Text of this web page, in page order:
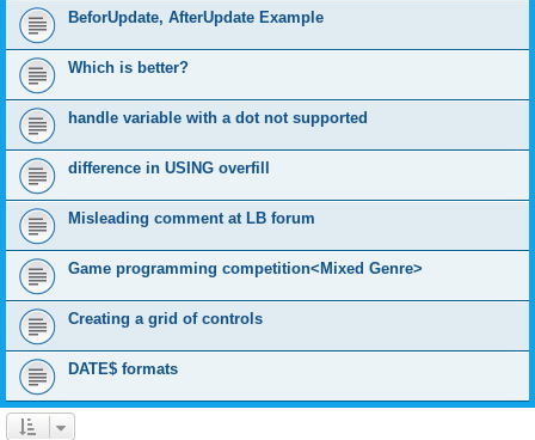
BeforUpdate, AfterUpdate Example
Which is better?
handle variable with a dot not supported
difference in USING overfill
Misleading comment at LB forum
Game programming competition<Mixed Genre>
Creating a grid of controls
DATE$ formats